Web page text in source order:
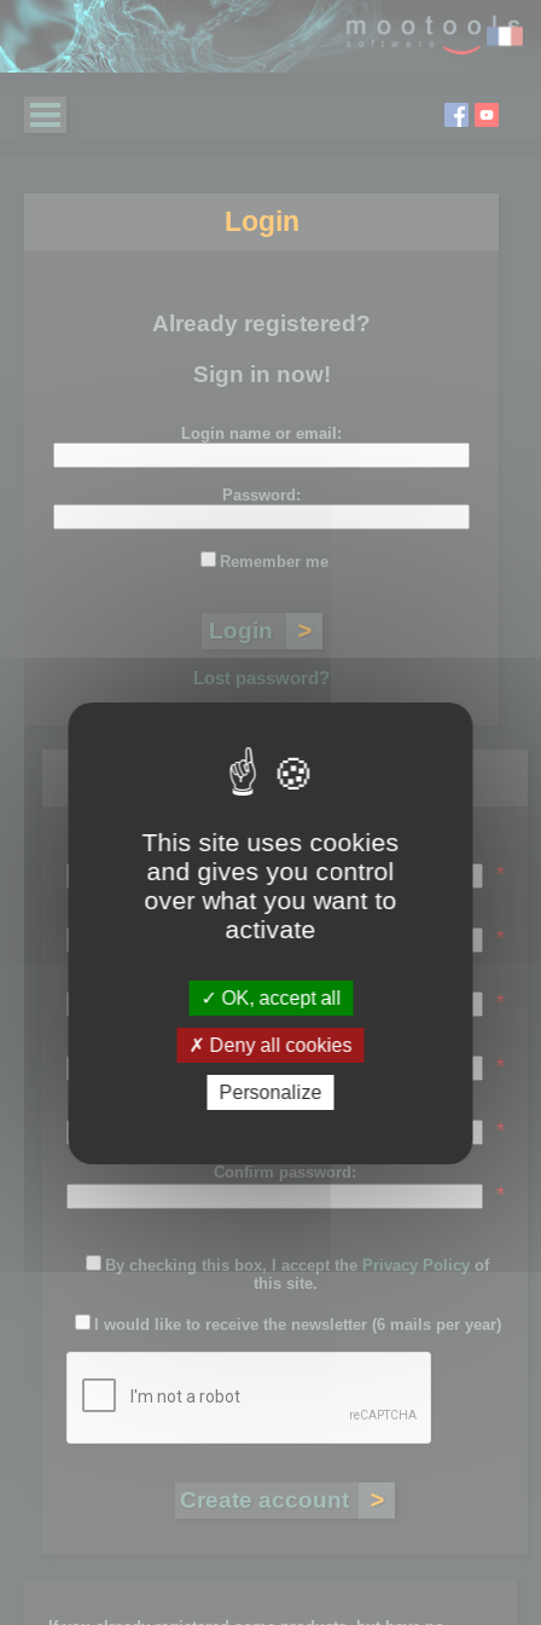
Login
Already registered?
Sign in now!
Login name or email:
Password:
Remember me
Lost password?
Register
Login name:
*
Email:
*
First name:
*
Last name:
*
Password:
*
Confirm password:
*
By checking this box, I accept the Privacy Policy of
this site.
I would like to receive the newsletter (6 mails per year)
This site uses cookies
and gives you control
over what you want to
activate
OK, accept all
Deny all cookies
Personalize